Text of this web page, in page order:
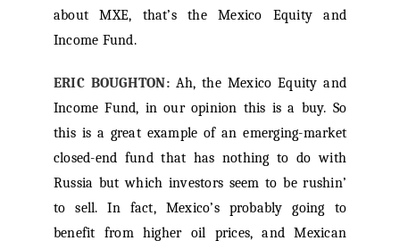
about MXE, that’s the Mexico Equity and
Income Fund.
ERIC BOUGHTON:Ah, the Mexico Equity and
Income Fund, in our opinion this is a buy. So
this is a great example of an emerging-market
closed-end fund that has nothing to do with
Russia but which investors seem to be rushin’
to sell. In fact, Mexico’s probably going to
benefit from higher oil prices, and Mexican